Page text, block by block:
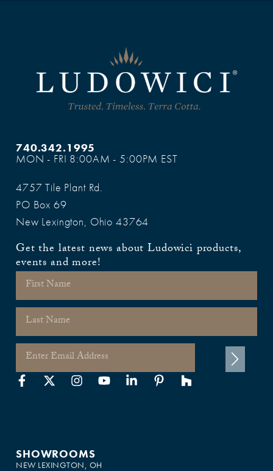
740.342.1995
MON - FRI 8:00AM - 5:00PM EST
4757 Tile Plant Rd.
PO Box 69
New Lexington, Ohio 43764
Get the latest news about Ludowici products,
events and more!
SHOWROOMS
NEW LEXINGTON, OH